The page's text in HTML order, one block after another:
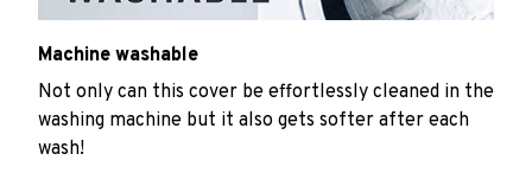
Machine washable
Not only can this cover be effortlessly cleaned in the
washing machine but it also gets softer after each
wash!